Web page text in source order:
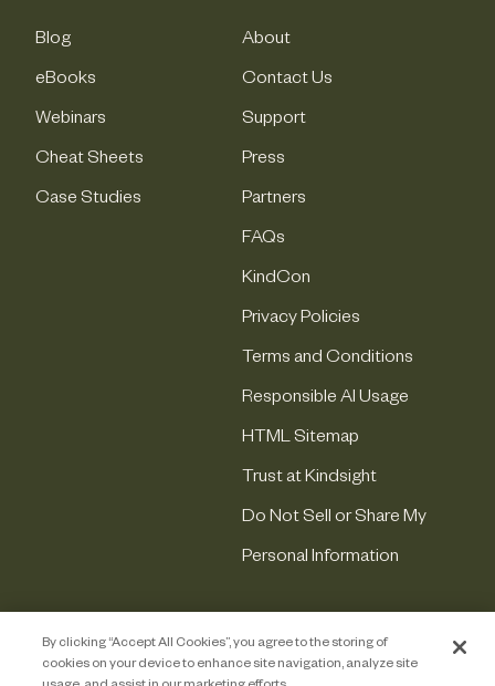
Blog
eBooks
Webinars
Cheat Sheets
Case Studies
About
Contact Us
Support
Press
Partners
FAQs
KindCon
Privacy Policies
Terms and Conditions
Responsible AI Usage
HTML Sitemap
Trust at Kindsight
Do Not Sell or Share My
Personal Information
By clicking “Accept All Cookies”, you agree to the storing of
cookies on your device to enhance site navigation, analyze site